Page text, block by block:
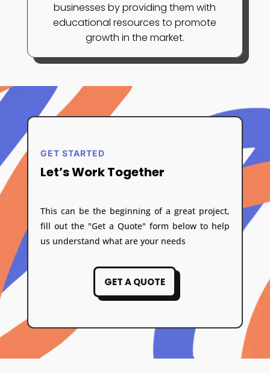
businesses by providing them with
educational resources to promote
growth in the market.
GET STARTED
Let’s Work Together
This can be the beginning of a great project,
fill out the "Get a Quote" form below to help
us understand what are your needs
GET A QUOTE